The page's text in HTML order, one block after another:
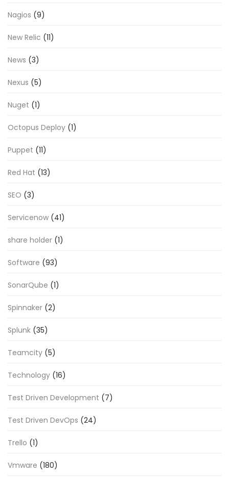
Nagios (9)
New Relic (11)
News (3)
Nexus (5)
Nuget (1)
Octopus Deploy (1)
Puppet (11)
Red Hat (13)
SEO (3)
Servicenow (41)
share holder (1)
Software (93)
SonarQube (1)
Spinnaker (2)
Splunk (35)
Teamcity (5)
Technology (16)
Test Driven Development (7)
Test Driven DevOps (24)
Trello (1)
Vmware (180)